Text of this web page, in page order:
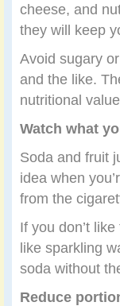
cheese, and
they will keep
Avoid sugary
and the like.
nutritional
Watch what
Soda and fruit
idea when
from the
If you don’t
like sparkling
soda without
Reduce